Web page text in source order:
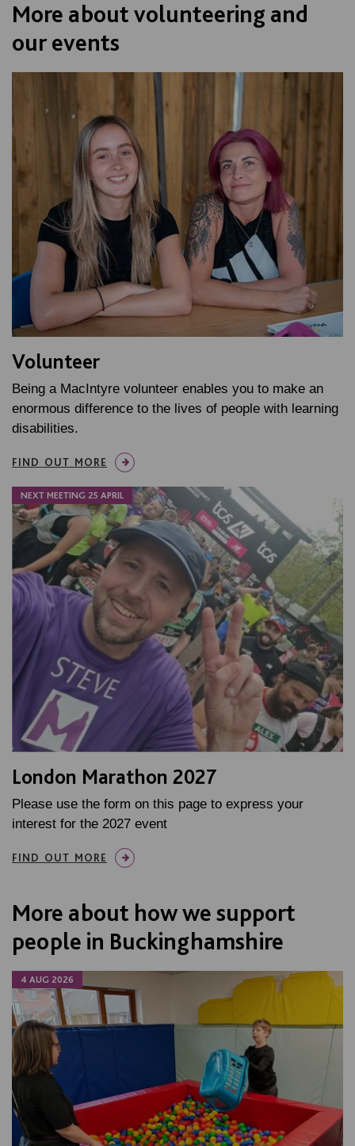
More about volunteering and
our events
Volunteer
Being a MacIntyre volunteer enables you to make an
enormous difference to the lives of people with learning
disabilities.
FIND OUT MORE
NEXT MEETING 25 APRIL
London Marathon 2027
Please use the form on this page to express your
interest for the 2027 event
FIND OUT MORE
More about how we support
people in Buckinghamshire
4 AUG 2026